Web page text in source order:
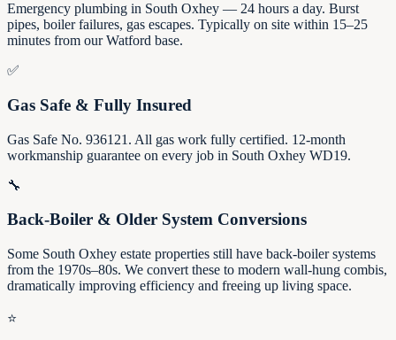
Emergency plumbing in South Oxhey — 24 hours a day. Burst
pipes, boiler failures, gas escapes. Typically on site within 15–25
minutes from our Watford base.
✅
Gas Safe & Fully Insured
Gas Safe No. 936121. All gas work fully certified. 12-month
workmanship guarantee on every job in South Oxhey WD19.
🔧
Back-Boiler & Older System Conversions
Some South Oxhey estate properties still have back-boiler systems
from the 1970s–80s. We convert these to modern wall-hung combis,
dramatically improving efficiency and freeing up living space.
⭐